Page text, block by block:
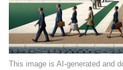
This image is AI-generated and